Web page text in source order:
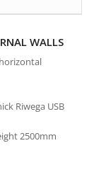
WALLS
Riwega USB
2500mm